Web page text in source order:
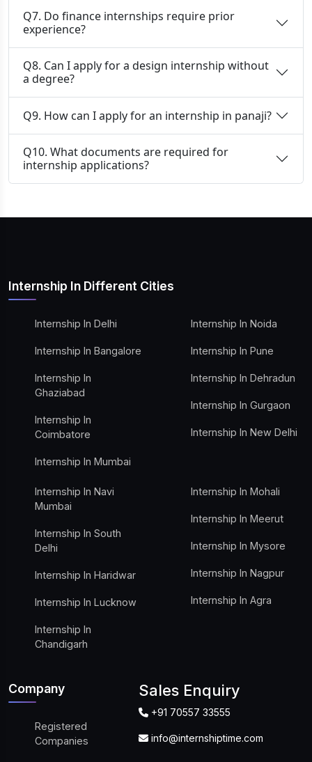
Q7. Do finance internships require prior
experience?
Q8. Can I apply for a design internship without
a degree?
Q9. How can I apply for an internship in panaji?
Q10. What documents are required for
internship applications?
Internship In Different Cities
Internship In Delhi
Internship In Bangalore
Internship In
Ghaziabad
Internship In
Coimbatore
Internship In Mumbai
Internship In Noida
Internship In Pune
Internship In Dehradun
Internship In Gurgaon
Internship In New Delhi
Internship In Navi
Mumbai
Internship In South
Delhi
Internship In Haridwar
Internship In Lucknow
Internship In
Chandigarh
Internship In Mohali
Internship In Meerut
Internship In Mysore
Internship In Nagpur
Internship In Agra
Company
Registered
Companies
Sales Enquiry
+91 70557 33555
info@internshiptime.com